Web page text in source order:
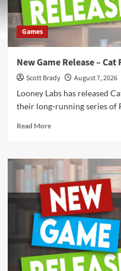
Games
New Game Release – Cat
Scott Brady
August 7, 2026
Looney Labs has released
their long-running series of
Read MoreRead
New
Game
Release
–
Cat
Fluxx